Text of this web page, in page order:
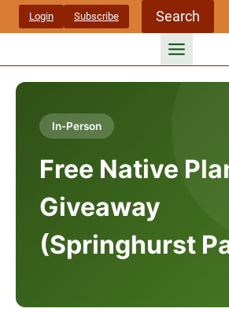
Skip
Login Subscribe Search
In-Person
Free Native
Giveaway
(Springhurst